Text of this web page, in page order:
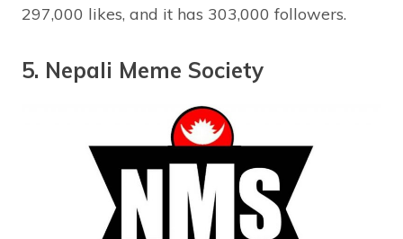
297,000 likes, and it has 303,000 followers.
5. Nepali Meme Society